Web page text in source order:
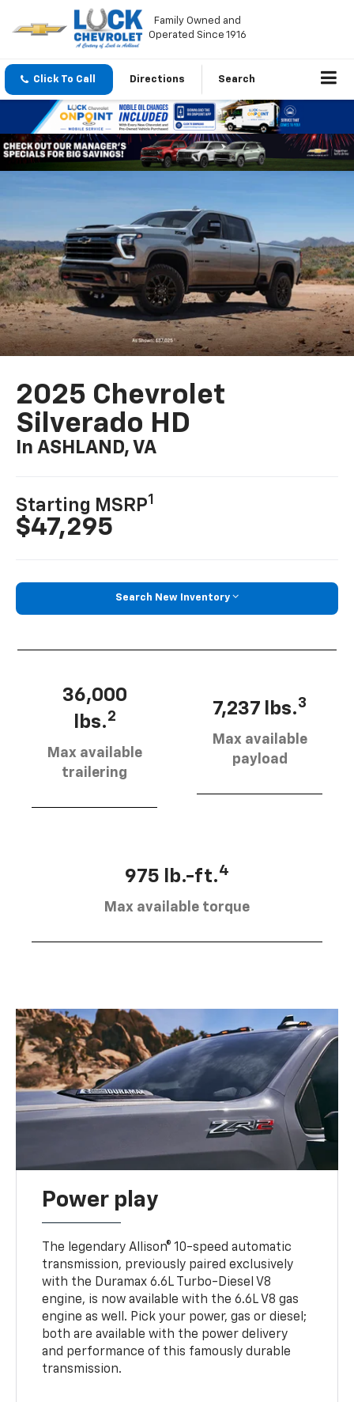
Family Owned and
Operated Since 1916
Click To Call Directions Search
2025 Chevrolet
Silverado HD
In ASHLAND, VA
Starting MSRP1
$47,295
Search New Inventory
36,000
lbs.2
Max available
trailering
7,237 lbs.3
Max available
payload
975 lb.-ft.4
Max available torque
Power play
The legendary Allison® 10-speed automatic
transmission, previously paired exclusively
with the Duramax 6.6L Turbo-Diesel V8
engine, is now available with the 6.6L V8 gas
engine as well. Pick your power, gas or diesel;
both are available with the power delivery
and performance of this famously durable
transmission.